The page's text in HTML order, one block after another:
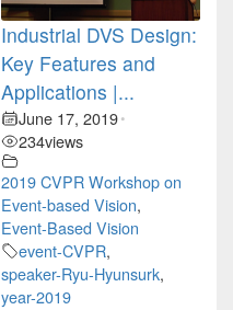
Industrial DVS Design:
Key Features and
Applications |...
June 17, 2019•
234views
2019 CVPR Workshop on
Event-based Vision,
Event-Based Vision
event-CVPR,
speaker-Ryu-Hyunsurk,
year-2019